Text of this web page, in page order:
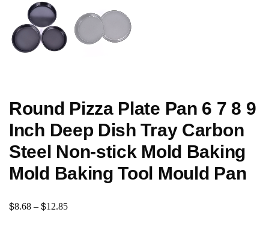
Round Pizza Plate Pan 6 7 8 9
Inch Deep Dish Tray Carbon
Steel Non-stick Mold Baking
Mold Baking Tool Mould Pan
$8.68 – $12.85